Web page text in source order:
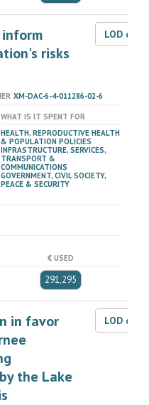
inform
risks
LOD
XM-DAC-6-4-011286-02-6
WHAT IS IT SPENT FOR
HEALTH, REPRODUCTIVE HEALTH
& POPULATION POLICIES
INFRASTRUCTURE, SERVICES,
TRANSPORT &
COMMUNICATIONS
GOVERNMENT, CIVIL SOCIETY,
PEACE & SECURITY
€ USED
291,295
in favor
the Lake
LOD